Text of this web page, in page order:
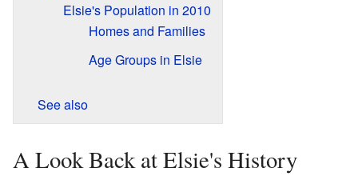
Elsie's Population in 2010
Homes and Families
Age Groups in Elsie
See also
A Look Back at Elsie's History